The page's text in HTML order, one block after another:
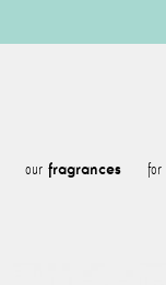
our fragrances for